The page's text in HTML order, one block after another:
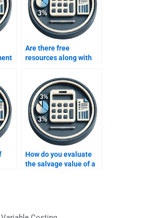
Are there free
resources along with
How do you evaluate
the salvage value of a